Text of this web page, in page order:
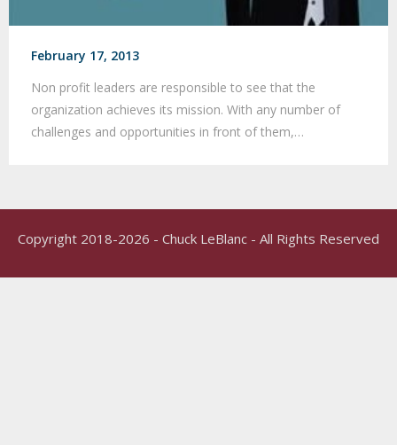
February 17, 2013
Non profit leaders are responsible to see that the
organization achieves its mission. With any number of
challenges and opportunities in front of them,…
Copyright 2018-2026 - Chuck LeBlanc - All Rights Reserved